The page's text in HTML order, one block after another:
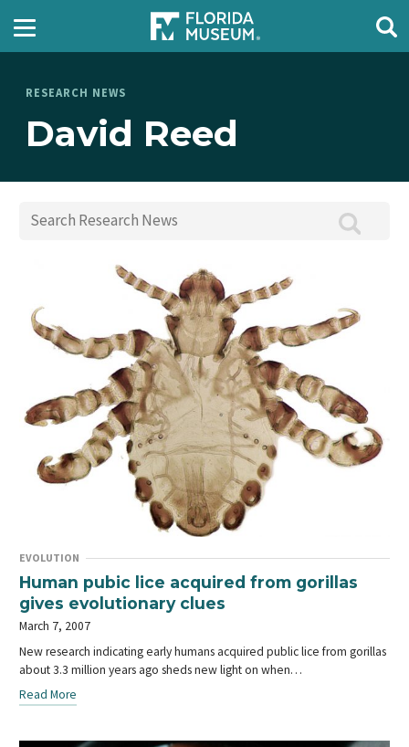
RESEARCH NEWS
David Reed
EVOLUTION
Human pubic lice acquired from gorillas
gives evolutionary clues
March 7, 2007
New research indicating early humans acquired public lice from gorillas
about 3.3 million years ago sheds new light on when…
Read More